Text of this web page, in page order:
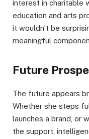
interest in charitable
education and arts
it wouldn’t be
meaningful
Future
The future appears
Whether she steps
launches a brand, or
the support,